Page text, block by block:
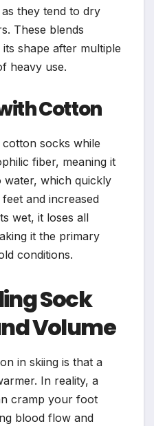
they tend to dry
These blends
shape after multiple
heavy use.
Cotton
socks while
fiber, meaning it
water, which quickly
and increased
wet, it loses all
it the primary
conditions.
Sock
Volume
in skiing is that a
In reality, a
cramp your foot
blood flow and